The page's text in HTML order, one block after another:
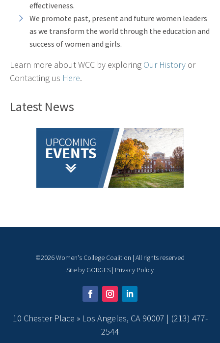
effectiveness.
We promote past, present and future women leaders
as we transform the world through the education and
success of women and girls.
Learn more about WCC by exploring Our History or
Contacting us Here.
Latest News
©2026Women's College Coalition | All rights reserved
Site by GORGES | Privacy Policy
10 Chester Place » Los Angeles, CA 90007 | (213) 477-
2544